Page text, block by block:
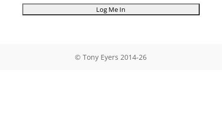
© Tony Eyers 2014-26